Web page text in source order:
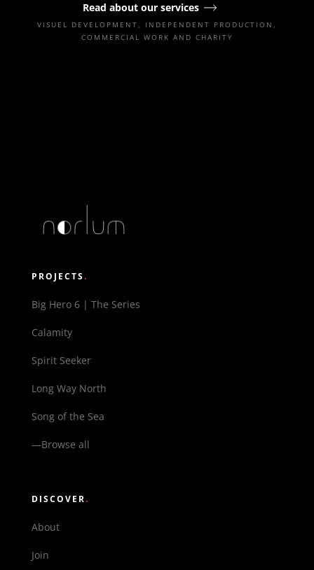
Read about our services
VISUEL DEVELOPMENT, INDEPENDENT PRODUCTION,
COMMERCIAL WORK AND CHARITY
PROJECTS.
Big Hero 6 | The Series
Calamity
Spirit Seeker
Long Way North
Song of the Sea
—Browse all
DISCOVER.
About
Join